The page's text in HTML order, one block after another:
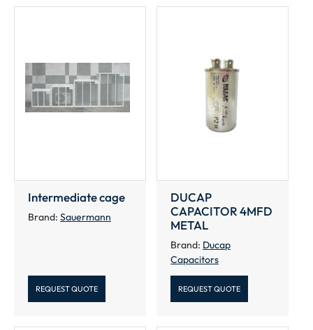
quantity
Intermediate cage
Brand: Sauermann
REQUEST QUOTE
DUCAP
CAPACITOR 4MFD
METAL
Brand: Ducap
Capacitors
REQUEST QUOTE